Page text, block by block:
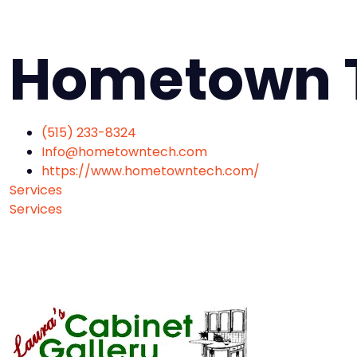
Hometown
(515) 233-8324
Info@hometowntech.com
https://www.hometowntech.com/
Services
Services